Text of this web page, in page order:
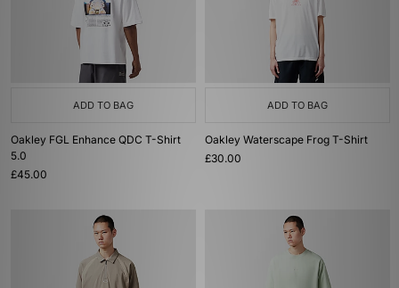
ADD TO BAG
Oakley FGL Enhance QDC T-Shirt
5.0
£45.00
ADD TO BAG
Oakley Waterscape Frog T-Shirt
£30.00